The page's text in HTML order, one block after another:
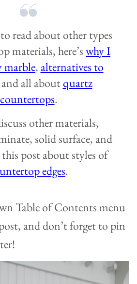
read about other types
materials, here’swhy I
marble, alternatives to
all aboutquartz
countertops.
other materials,
solid surface, and
post about styles of
edges.
Table of Contents menu
and don’t forget to pin